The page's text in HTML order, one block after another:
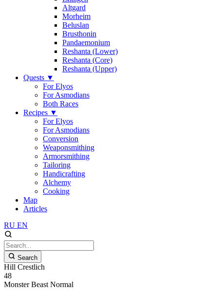
Altgard
Morheim
Beluslan
Brusthonin
Pandaemonium
Reshanta (Lower)
Reshanta (Core)
Reshanta (Upper)
Quests ▼
For Elyos
For Asmodians
Both Races
Recipes ▼
For Elyos
For Asmodians
Conversion
Weaponsmithing
Armorsmithing
Tailoring
Handicrafting
Alchemy
Cooking
Map
Articles
RU EN
Search
Hill Crestlich
48
Monster Beast Normal